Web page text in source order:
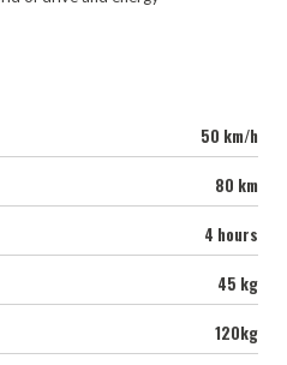
50 km/h
80 km
4 hours
45 kg
120kg